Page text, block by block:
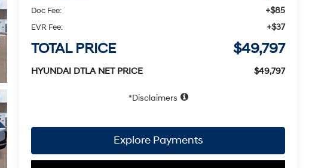
Doc Fee: +$85
EVR Fee: +$37
TOTAL PRICE $49,797
HYUNDAI DTLA NET PRICE $49,797
Disclaimers
Explore Payments